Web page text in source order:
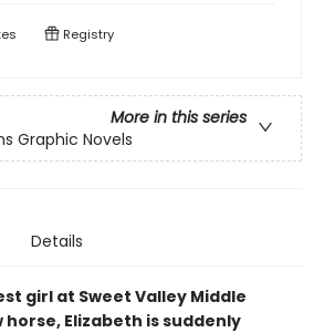
Registry
More in this series
Graphic Novels
Details
girl at Sweet Valley Middle
horse, Elizabeth is suddenly